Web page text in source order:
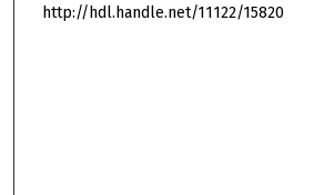
http://hdl.handle.net/11122/15820